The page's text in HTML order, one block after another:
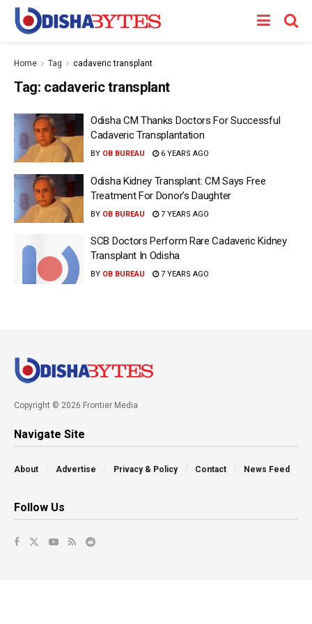
Home Tag cadaveric transplant
Tag: cadaveric transplant
Odisha CM Thanks Doctors For Successful
Cadaveric Transplantation
BY OB BUREAU 6 YEARS AGO
Odisha Kidney Transplant: CM Says Free
Treatment For Donor’s Daughter
BY OB BUREAU 7 YEARS AGO
SCB Doctors Perform Rare Cadaveric Kidney
Transplant In Odisha
BY OB BUREAU 7 YEARS AGO
Copyright © 2026 Frontier Media
Navigate Site
About Advertise Privacy & Policy Contact News Feed
Follow Us